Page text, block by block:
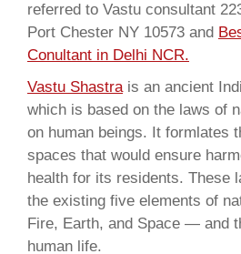
referred to Vastu consultant
Port Chester NY 10573 and
Conultant in Delhi NCR.
Vastu Shastrais an ancient
which is based on the laws of
on human beings. It formlates
spaces that would ensure
health for its residents. These
the existing five elements of
Fire, Earth, and Space — and
human life.